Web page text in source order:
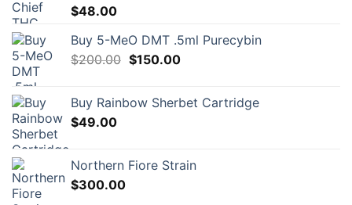
$48.00
Buy 5-MeO DMT .5ml Purecybin
$200.00 Original
$200.00.
$150.00Current
$150.00.
Buy Rainbow Sherbet Cartridge
$49.00
Northern Fiore Strain
$300.00